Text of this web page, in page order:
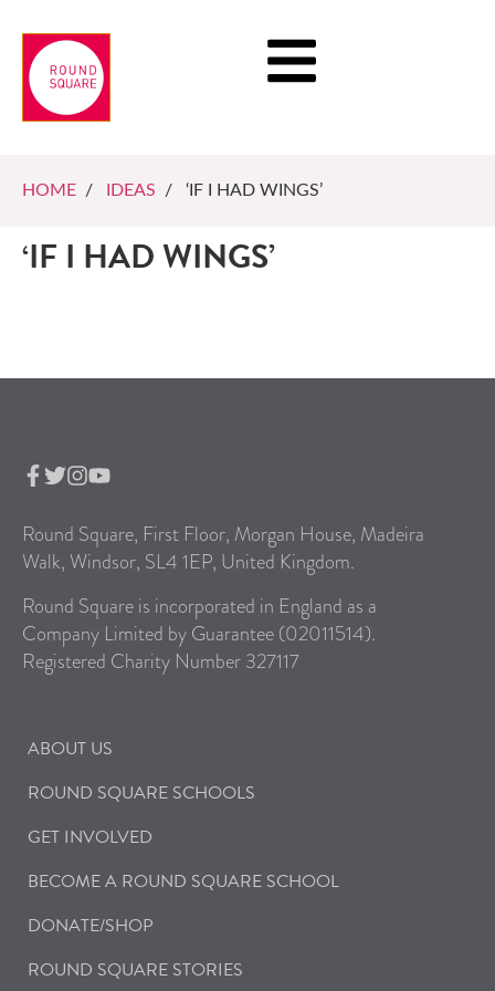
HOME / IDEAS / ‘IF I HAD WINGS’
‘IF I HAD WINGS’
Round Square, First Floor, Morgan House, Madeira
Walk, Windsor, SL4 1EP, United Kingdom.
Round Square is incorporated in England as a
Company Limited by Guarantee (02011514).
Registered Charity Number 327117
ABOUT US
ROUND SQUARE SCHOOLS
GET INVOLVED
BECOME A ROUND SQUARE SCHOOL
DONATE/SHOP
ROUND SQUARE STORIES